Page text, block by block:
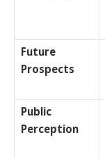
Future
Prospects
Public
Perception